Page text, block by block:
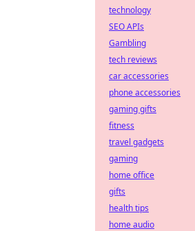
technology
SEO APIs
Gambling
tech reviews
car accessories
phone accessories
gaming gifts
fitness
travel gadgets
gaming
home office
gifts
health tips
home audio